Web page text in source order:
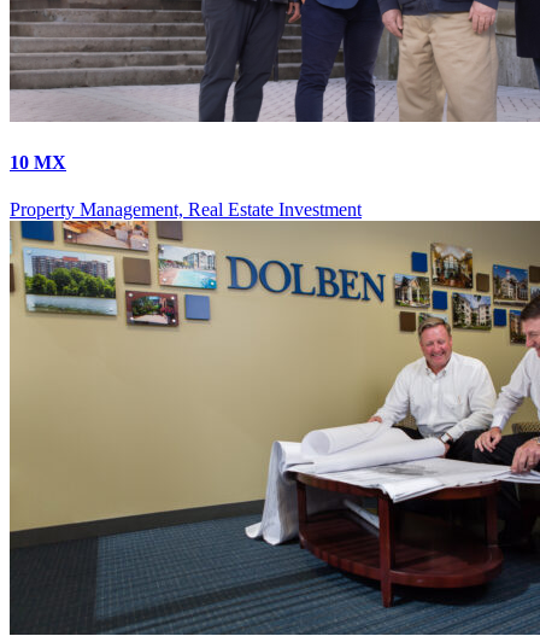
10 MX
Property Management, Real Estate Investment